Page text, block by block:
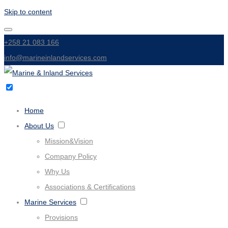
Skip to content
+258 21 083 166
info@marineinlandservices.com
Home
About Us
Mission&Vision
Company Policy
Why Us
Associations & Certifications
Marine Services
Provisions